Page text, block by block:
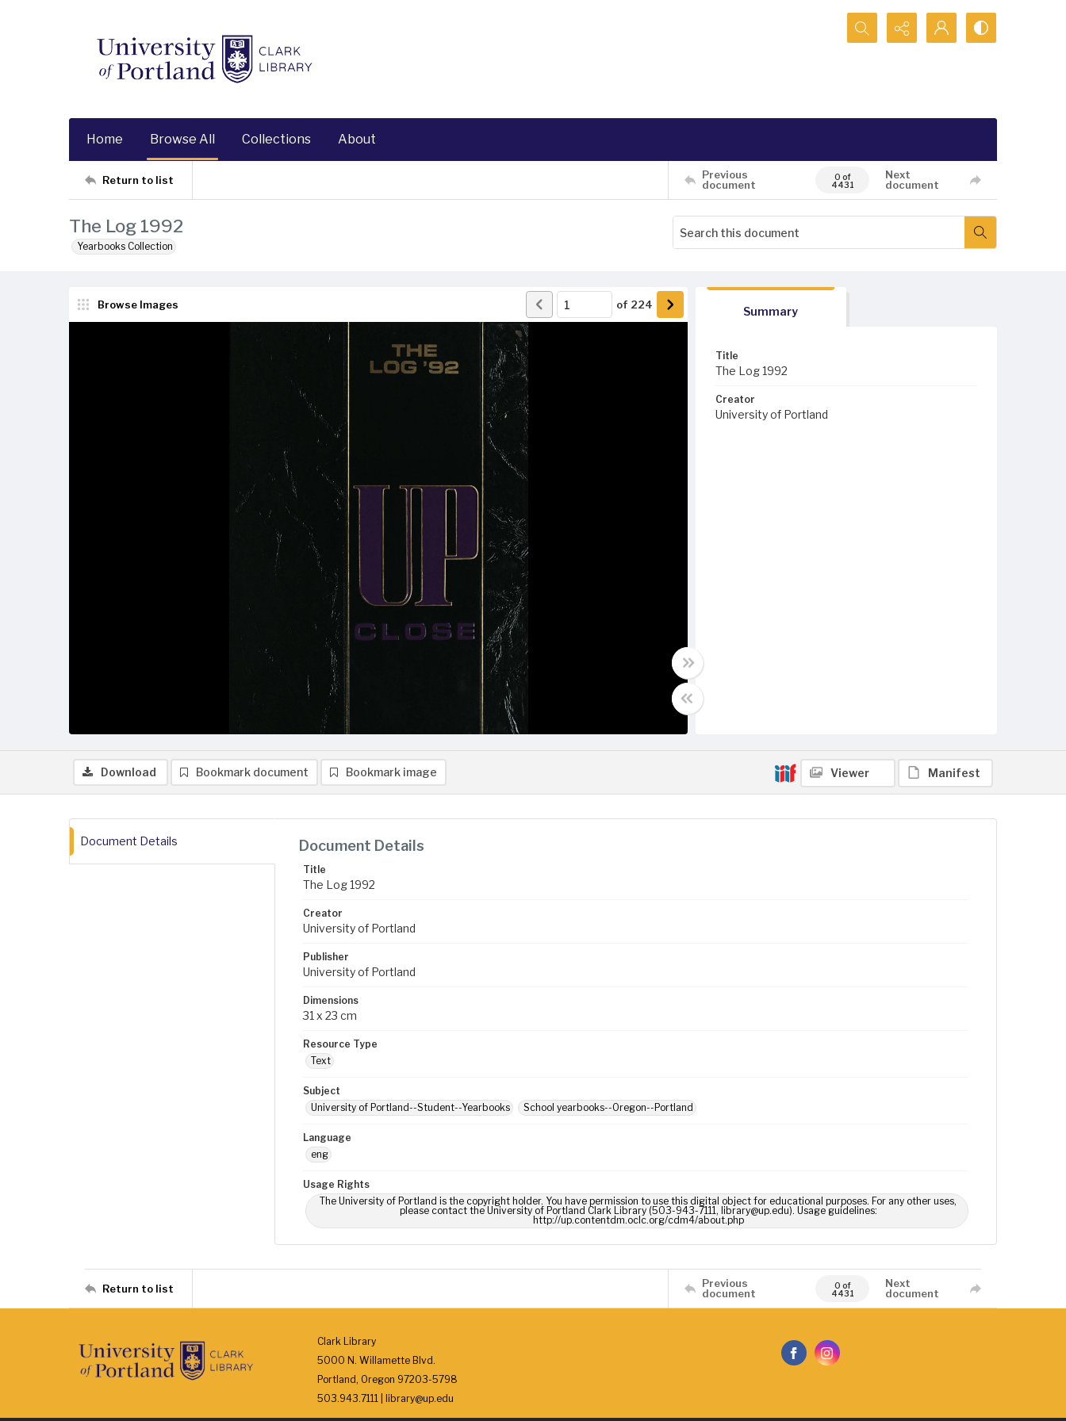
Search...
Home Browse All Collections About
Return to list
Previous
document
0 of
4431
Next
document
The Log 1992
Yearbooks Collection
Browse Images of 224
Summary
Title
The Log 1992
Creator
University of Portland
Download Bookmark document Bookmark image Viewer Manifest
Document Details Document Details
Title
The Log 1992
Creator
University of Portland
Publisher
University of Portland
Dimensions
31 x 23 cm
Resource Type
Text
Subject
University of Portland--Student--Yearbooks
School yearbooks--Oregon--Portland
Language
eng
Usage Rights
The University of Portland is the copyright holder. You have permission to use this digital object for educational purposes. For any other uses,
please contact the University of Portland Clark Library (503-943-7111, library@up.edu). Usage guidelines:
http://up.contentdm.oclc.org/cdm4/about.php
Return to list
Previous
document
0 of
4431
Next
document
Clark Library
5000 N. Willamette Blvd.
Portland, Oregon 97203-5798
503.943.7111 | library@up.edu